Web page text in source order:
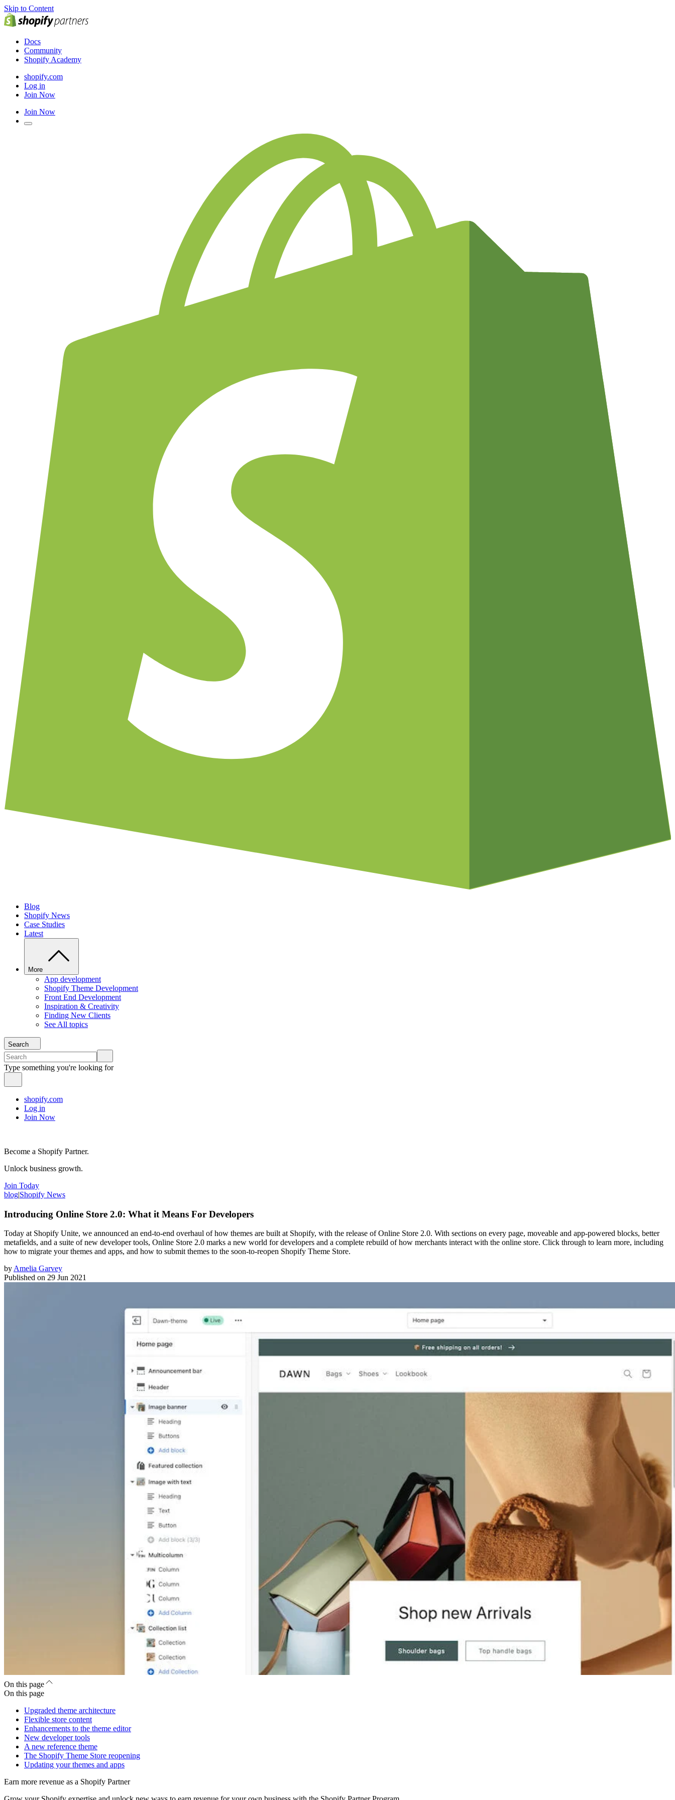
Skip to Content
Docs
Community
Shopify Academy
shopify.com
Log in
Join Now
Join Now
Blog
Shopify News
Case Studies
Latest
More
App development
Shopify Theme Development
Front End Development
Inspiration & Creativity
Finding New Clients
See All topics
Search
Type something you're looking for
shopify.com
Log in
Join Now
Become a Shopify Partner.
Unlock business growth.
Join Today
blog|Shopify News
Introducing Online Store 2.0: What it Means For Developers
Today at Shopify Unite, we announced an end-to-end overhaul of how themes are built at Shopify, with the release of Online Store 2.0. With sections on every page, moveable and app-powered blocks, better
metafields, and a suite of new developer tools, Online Store 2.0 marks a new world for developers and a complete rebuild of how merchants interact with the online store. Click through to learn more, including
how to migrate your themes and apps, and how to submit themes to the soon-to-reopen Shopify Theme Store.
by Amelia Garvey
Published on 29 Jun 2021
On this page
On this page
Upgraded theme architecture
Flexible store content
Enhancements to the theme editor
New developer tools
A new reference theme
The Shopify Theme Store reopening
Updating your themes and apps
Earn more revenue as a Shopify Partner